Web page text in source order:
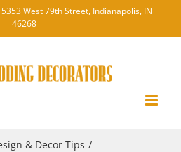
5353 West 79th Street, Indianapolis, IN
46268
& Decor Tips /